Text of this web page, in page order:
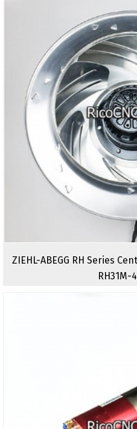
ZIEHL-ABEGG RH Series
RH31M-